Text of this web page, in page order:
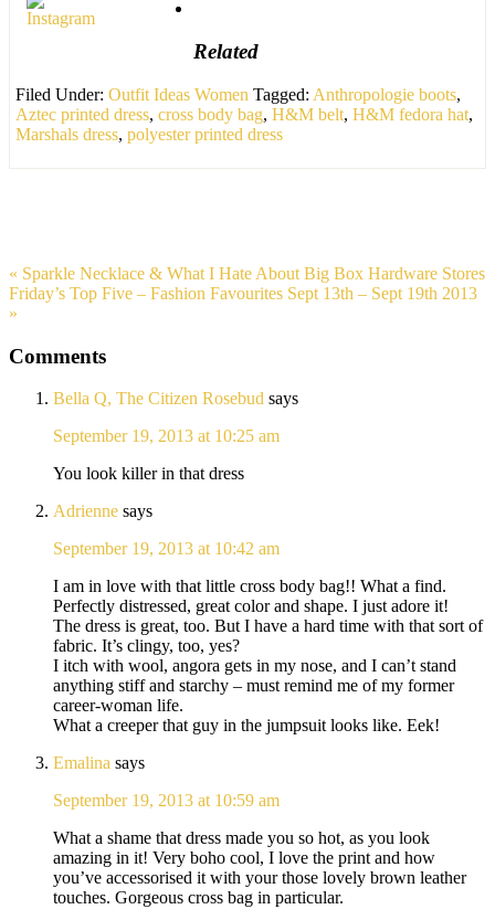
Related
Filed Under: Outfit Ideas Women Tagged: Anthropologie boots,
Aztec printed dress, cross body bag, H&M belt, H&M fedora hat,
Marshals dress, polyester printed dress
« Sparkle Necklace & What I Hate About Big Box Hardware Stores
Friday’s Top Five – Fashion Favourites Sept 13th – Sept 19th 2013
»
Comments
Bella Q, The Citizen Rosebud says
September 19, 2013 at 10:25 am
You look killer in that dress
Adrienne says
September 19, 2013 at 10:42 am
I am in love with that little cross body bag!! What a find.
Perfectly distressed, great color and shape. I just adore it!
The dress is great, too. But I have a hard time with that sort of
fabric. It’s clingy, too, yes?
I itch with wool, angora gets in my nose, and I can’t stand
anything stiff and starchy – must remind me of my former
career-woman life.
What a creeper that guy in the jumpsuit looks like. Eek!
Emalina says
September 19, 2013 at 10:59 am
What a shame that dress made you so hot, as you look
amazing in it! Very boho cool, I love the print and how
you’ve accessorised it with your those lovely brown leather
touches. Gorgeous cross bag in particular.